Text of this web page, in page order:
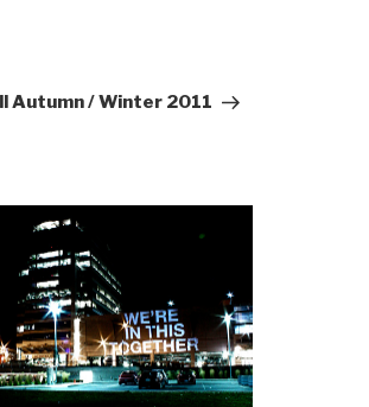
Autumn / Winter 2011